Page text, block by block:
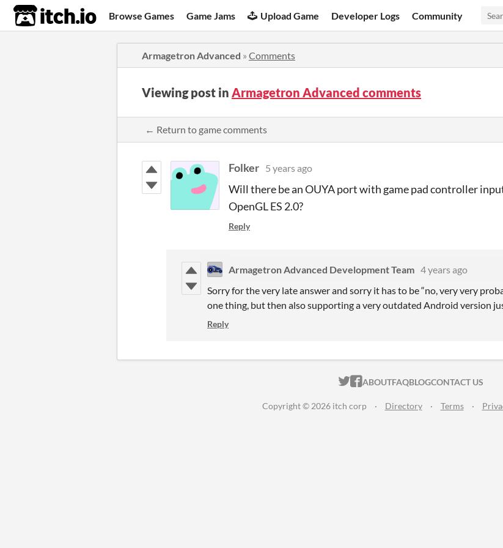
itch.io Browse Games Game Jams Upload Game Developer Logs Community
Armagetron Advanced » Comments
Viewing post in Armagetron Advanced comments
← Return to game comments
Folker 5 years ago
Will there be an OUYA port with game pad controller
OpenGL ES 2.0?
Reply
Armagetron Advanced Development Team 4 years ago
Sorry for the very late answer and sorry it has to be “no, very very
one thing, but then also supporting a very outdated Android version
Reply
ITCH.IO ON TWITTER
ITCH.IO ON FACEBOOK
ABOUTFAQBLOGCONTACT US
Copyright © 2026 itch corp · Directory · Terms ·